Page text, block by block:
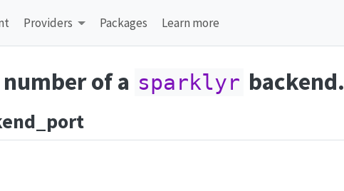
Providers Packages Learn more
of a sparklyr backend.